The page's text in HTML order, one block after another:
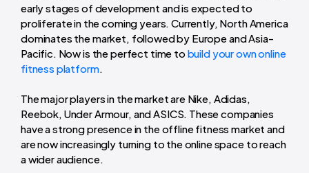
early stages of development and is expected to
proliferate in the coming years. Currently, North America
dominates the market, followed by Europe and Asia-
Pacific. Now is the perfect time to build your own online
fitness platform.
The major players in the market are Nike, Adidas,
Reebok, Under Armour, and ASICS. These companies
have a strong presence in the offline fitness market and
are now increasingly turning to the online space to reach
a wider audience.